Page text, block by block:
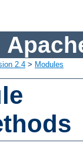
2.4 > Modules